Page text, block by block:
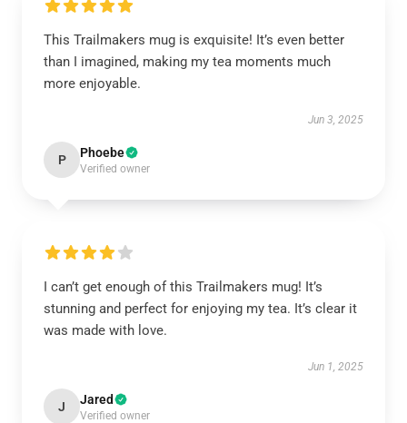
This Trailmakers mug is exquisite! It’s even better
than I imagined, making my tea moments much
more enjoyable.
Jun 3, 2025
P Phoebe
Verified owner
I can’t get enough of this Trailmakers mug! It’s
stunning and perfect for enjoying my tea. It’s clear it
was made with love.
Jun 1, 2025
J Jared
Verified owner